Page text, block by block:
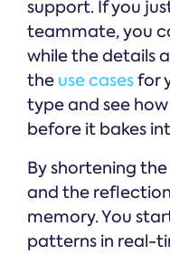
support. If you
teammate, you
while the details
the use casesfor
type and see
before it bakes
By shortening
and the
memory. You
patterns in real-